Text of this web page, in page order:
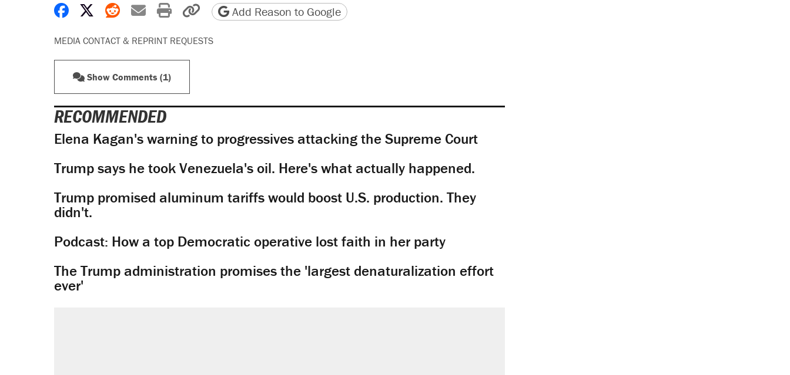
Share on Facebook
Share on X
Share on Reddit
Share by email
Print friendly version
Copy page URL
Add Reason to Google
MEDIA CONTACT & REPRINT REQUESTS
Show Comments (1)
RECOMMENDED
Elena Kagan's warning to progressives attacking the Supreme Court
Trump says he took Venezuela's oil. Here's what actually happened.
Trump promised aluminum tariffs would boost U.S. production. They
didn't.
Podcast: How a top Democratic operative lost faith in her party
The Trump administration promises the 'largest denaturalization effort
ever'